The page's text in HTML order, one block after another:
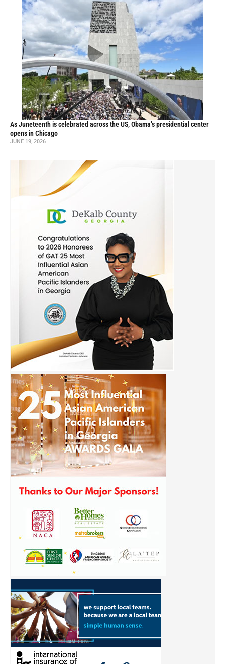
As Juneteenth is celebrated across the US, Obama’s presidential center
opens in Chicago
JUNE 19, 2026